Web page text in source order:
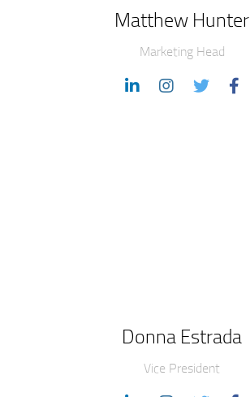
Matthew Hunter
Marketing Head
Donna Estrada
Vice President